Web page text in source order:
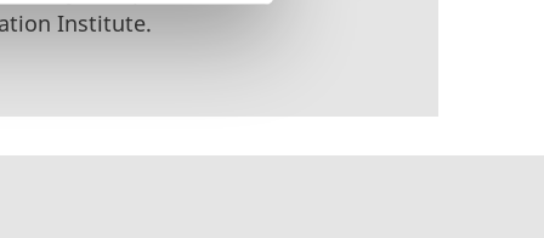
Institute.